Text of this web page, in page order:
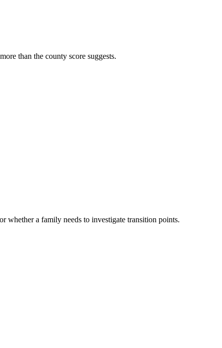
than the county score suggests.
whether a family needs to investigate transition points.